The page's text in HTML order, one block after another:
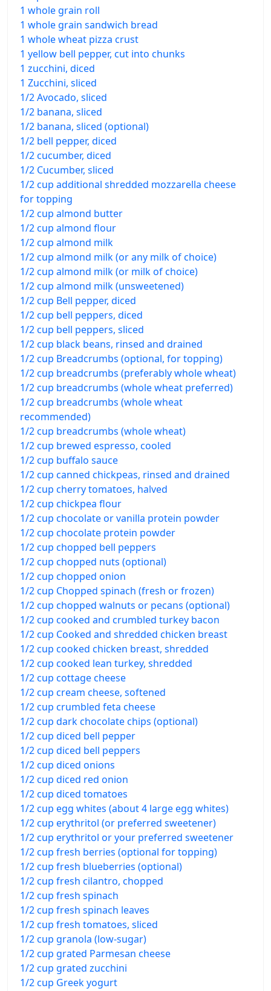
1 whole grain roll
1 whole grain sandwich bread
1 whole wheat pizza crust
1 yellow bell pepper, cut into chunks
1 zucchini, diced
1 Zucchini, sliced
1/2 Avocado, sliced
1/2 banana, sliced
1/2 banana, sliced (optional)
1/2 bell pepper, diced
1/2 cucumber, diced
1/2 Cucumber, sliced
1/2 cup additional shredded mozzarella cheese
for topping
1/2 cup almond butter
1/2 cup almond flour
1/2 cup almond milk
1/2 cup almond milk (or any milk of choice)
1/2 cup almond milk (or milk of choice)
1/2 cup almond milk (unsweetened)
1/2 cup Bell pepper, diced
1/2 cup bell peppers, diced
1/2 cup bell peppers, sliced
1/2 cup black beans, rinsed and drained
1/2 cup Breadcrumbs (optional, for topping)
1/2 cup breadcrumbs (preferably whole wheat)
1/2 cup breadcrumbs (whole wheat preferred)
1/2 cup breadcrumbs (whole wheat
recommended)
1/2 cup breadcrumbs (whole wheat)
1/2 cup brewed espresso, cooled
1/2 cup buffalo sauce
1/2 cup canned chickpeas, rinsed and drained
1/2 cup cherry tomatoes, halved
1/2 cup chickpea flour
1/2 cup chocolate or vanilla protein powder
1/2 cup chocolate protein powder
1/2 cup chopped bell peppers
1/2 cup chopped nuts (optional)
1/2 cup chopped onion
1/2 cup Chopped spinach (fresh or frozen)
1/2 cup chopped walnuts or pecans (optional)
1/2 cup cooked and crumbled turkey bacon
1/2 cup Cooked and shredded chicken breast
1/2 cup cooked chicken breast, shredded
1/2 cup cooked lean turkey, shredded
1/2 cup cottage cheese
1/2 cup cream cheese, softened
1/2 cup crumbled feta cheese
1/2 cup dark chocolate chips (optional)
1/2 cup diced bell pepper
1/2 cup diced bell peppers
1/2 cup diced onions
1/2 cup diced red onion
1/2 cup diced tomatoes
1/2 cup egg whites (about 4 large egg whites)
1/2 cup erythritol (or preferred sweetener)
1/2 cup erythritol or your preferred sweetener
1/2 cup fresh berries (optional for topping)
1/2 cup fresh blueberries (optional)
1/2 cup fresh cilantro, chopped
1/2 cup fresh spinach
1/2 cup fresh spinach leaves
1/2 cup fresh tomatoes, sliced
1/2 cup granola (low-sugar)
1/2 cup grated Parmesan cheese
1/2 cup grated zucchini
1/2 cup Greek yogurt